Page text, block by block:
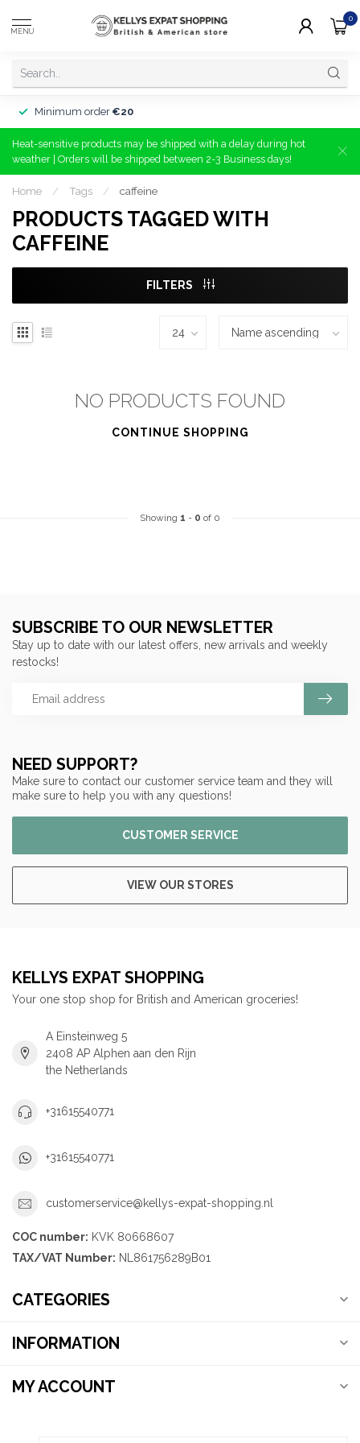
MENU
0
Minimum order €20
Heat-sensitive products may be shipped with a delay during hot
weather | Orders will be shipped between 2-3 Business days!
Home / Tags / caffeine
PRODUCTS TAGGED WITH
CAFFEINE
FILTERS
NO PRODUCTS FOUND
CONTINUE SHOPPING
Showing 1 - 0 of 0
NEED SUPPORT?
Make sure to contact our customer service team and they will
make sure to help you with any questions!
CUSTOMER SERVICE
VIEW OUR STORES
SUBSCRIBE TO OUR NEWSLETTER
Stay up to date with our latest offers, new arrivals and weekly
restocks!
KELLYS EXPAT SHOPPING
Your one stop shop for British and American groceries!
A Einsteinweg 5
2408 AP Alphen aan den Rijn
the Netherlands
+31615540771
+31615540771
customerservice@kellys-expat-shopping.nl
COC number: KVK 80668607
TAX/VAT Number: NL861756289B01
CATEGORIES
INFORMATION
MY ACCOUNT